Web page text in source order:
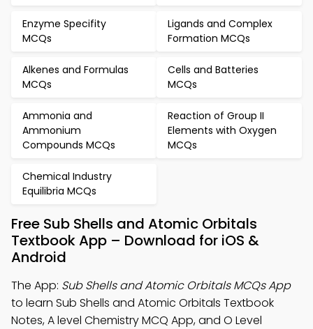
Enzyme Specifity
MCQs
Ligands and Complex
Formation MCQs
Alkenes and Formulas
MCQs
Cells and Batteries
MCQs
Ammonia and
Ammonium
Compounds MCQs
Reaction of Group II
Elements with Oxygen
MCQs
Chemical Industry
Equilibria MCQs
Free Sub Shells and Atomic Orbitals
Textbook App – Download for iOS &
Android
The App: Sub Shells and Atomic Orbitals MCQs App
to learn Sub Shells and Atomic Orbitals Textbook
Notes, A level Chemistry MCQ App, and O Level